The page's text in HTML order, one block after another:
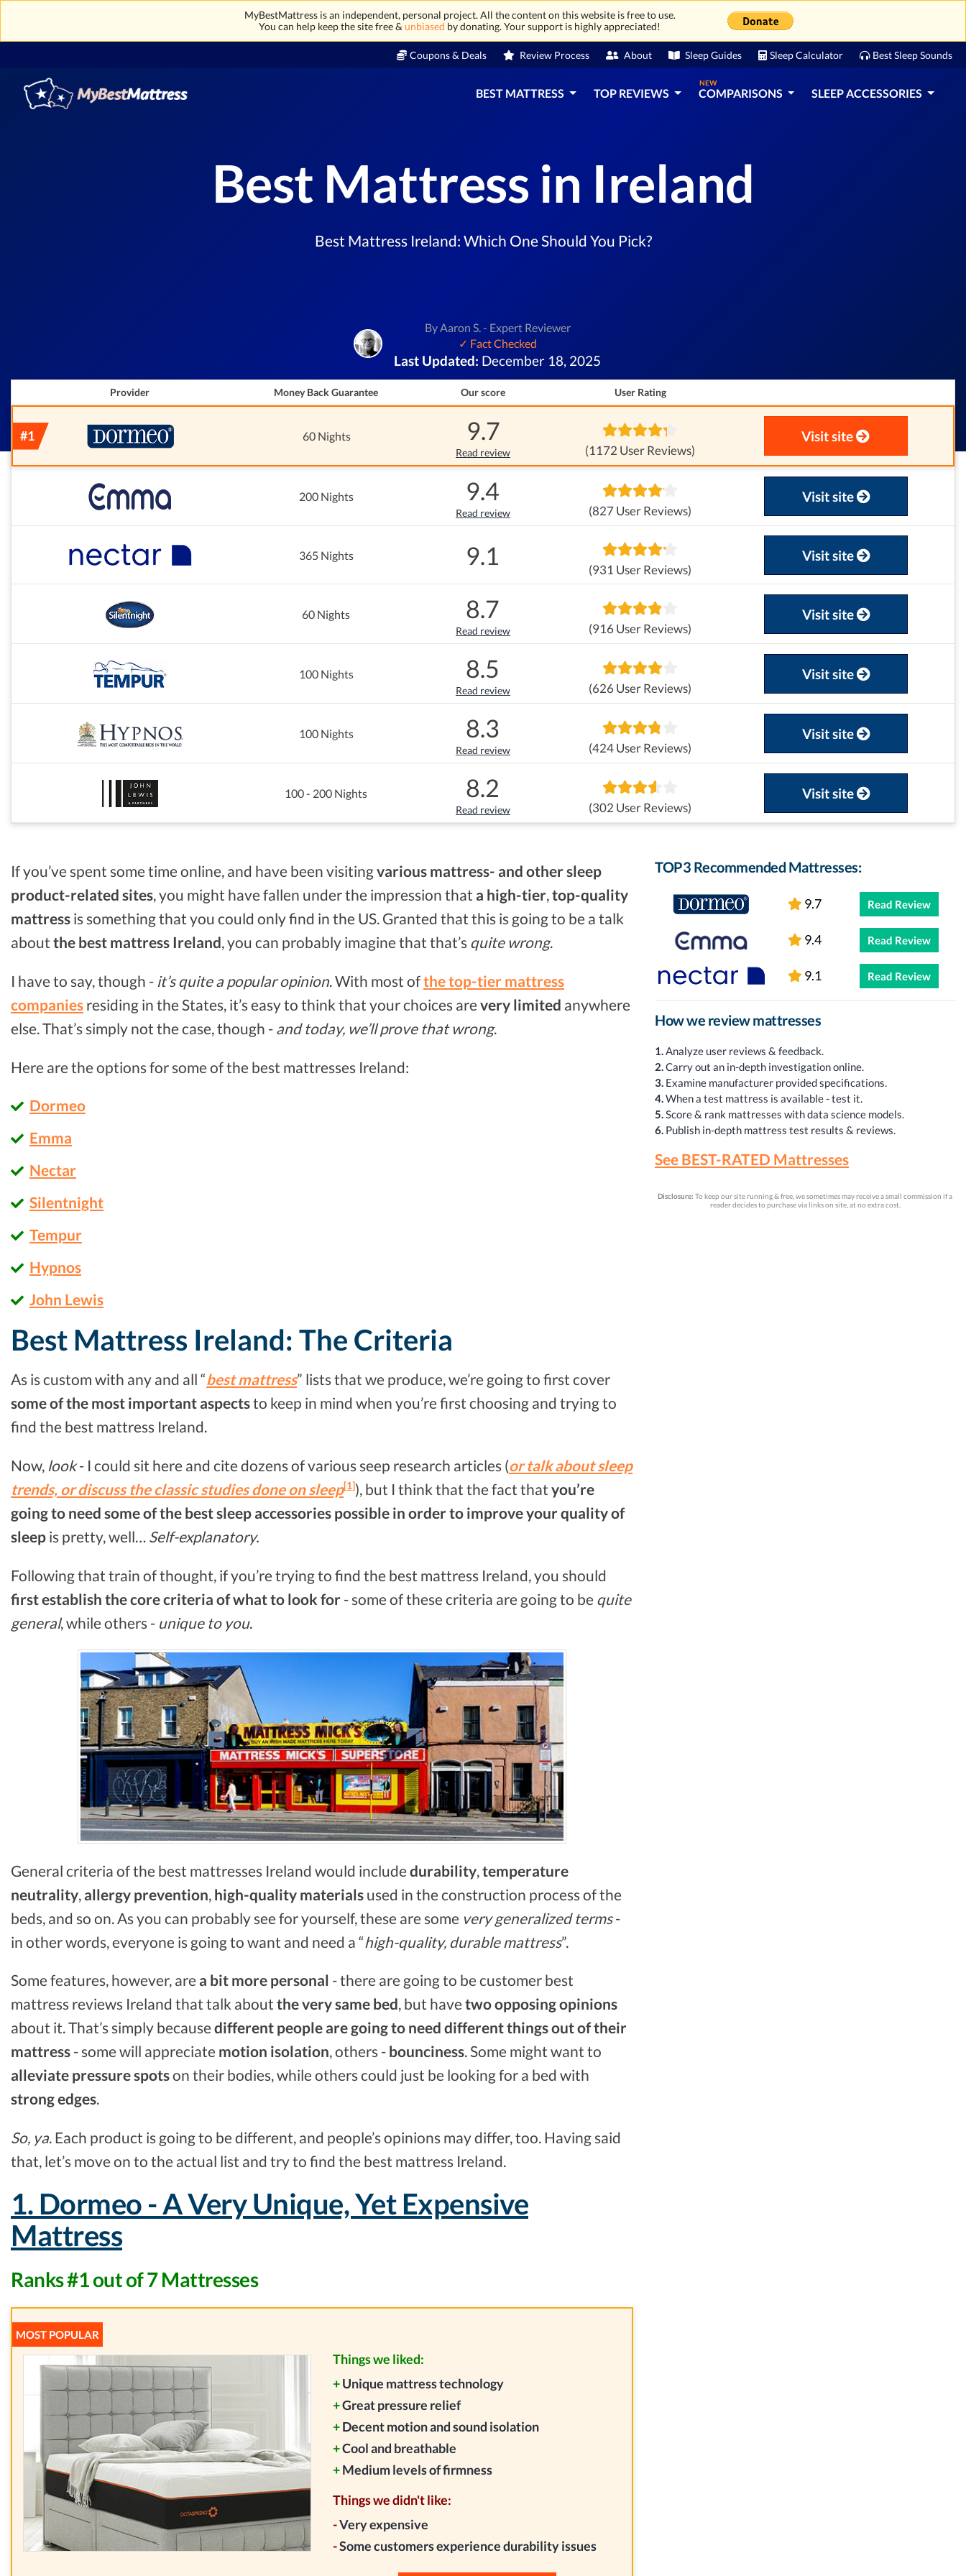
MyBestMattress is an independent, personal project. All the content on this website is free to use.
You can help keep the site free & unbiased by donating. Your support is highly appreciated!
Coupons & Deals Review Process About Sleep Guides Sleep Calculator Best Sleep Sounds
BEST MATTRESS TOP REVIEWS
NEW
COMPARISONS SLEEP ACCESSORIES
Best Mattress in Ireland
Best Mattress Ireland: Which One Should You Pick?
By Aaron S. - Expert Reviewer
✓ Fact Checked
Last Updated: December 18, 2025
Provider Money Back Guarantee Our score User Rating
60 Nights 9.7
Read review (1172 User Reviews)
Visit site
200 Nights 9.4
Read review (827 User Reviews)
Visit site
365 Nights 9.1
(931 User Reviews)
Visit site
60 Nights 8.7
Read review (916 User Reviews)
Visit site
100 Nights 8.5
Read review (626 User Reviews)
Visit site
100 Nights 8.3
Read review (424 User Reviews)
Visit site
100 - 200 Nights 8.2
Read review (302 User Reviews)
Visit site
If you’ve spent some time online, and have been visitingvarious mattress- and other sleep
product-related sites, you might have fallen under the impression that a high-tier,top-quality
mattress is something that you could only find in the US. Granted that this is going to be a talk
about the best mattress Ireland, you can probably imagine that that’s quite wrong.
I have to say, though - it’s quite a popular opinion. With most ofthe top-tier mattress
companies residing in the States, it’s easy to think that your choices are very limited anywhere
else. That’s simply not the case, though - and today, we’ll prove that wrong.
Here are the options for some of the best mattresses Ireland:
Dormeo
Emma
Nectar
Silentnight
Tempur
Hypnos
John Lewis
Best Mattress Ireland: The Criteria
As is custom with any and all “best mattress” lists that we produce, we’re going to first cover
some of the most important aspectsto keep in mind when you’re first choosing and trying to
find the best mattress Ireland.
Now, look- I could sit here and cite dozens of various seep research articles (or talk about sleep
trends, or discuss the classic studies done on sleep[1]), but I think that the fact that you’re
going to need some of the best sleep accessories possible in order to improve your quality of
sleep is pretty, well… Self-explanatory.
Following that train of thought, if you’re trying to find the best mattress Ireland, you should
first establish the core criteria of what to look for - some of these criteria are going to be quite
general, while others - unique to you.
General criteria of the best mattresses Ireland would include durability, temperature
neutrality, allergy prevention, high-quality materials used in the construction process of the
beds, and so on. As you can probably see for yourself, these are some very generalized terms-
in other words, everyone is going to want and need a “high-quality, durable mattress”.
Some features, however, are a bit more personal - there are going to be customer best
mattress reviews Ireland that talk about the very same bed, but have two opposing opinions
about it. That’s simply because different people are going to need different things out of their
mattress - some will appreciate motion isolation, others - bounciness. Some might want to
alleviate pressure spotson their bodies, while others could just be looking for a bed with
strong edges.
So, ya. Each product is going to be different, and people’s opinions may differ, too. Having said
that, let’s move on to the actual list and try to find the best mattress Ireland.
1. Dormeo - A Very Unique, Yet Expensive
Mattress
Ranks #1 out of 7 Mattresses
Things we liked:
+Unique mattress technology
+Great pressure relief
+Decent motion and sound isolation
+Cool and breathable
+Medium levels of firmness
Things we didn't like:
-Very expensive
-Some customers experience durability issues
TOP3 Recommended Mattresses:
9.7 Read Review
9.4 Read Review
9.1 Read Review
How we review mattresses
1.Analyze user reviews & feedback.
2.Carry out an in-depth investigation online.
3. Examine manufacturer provided specifications.
4.When a test mattress is available - test it.
5.Score & rank mattresses with data science models.
6. Publish in-depth mattress test results & reviews.
See BEST-RATED Mattresses
Disclosure: To keep our site running & free, we sometimes may receive a small commission if a
reader decides to purchase via links on site, at no extra cost.